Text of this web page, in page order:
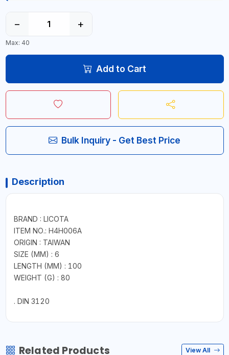
− +
Max: 40
Add to Cart
Bulk Inquiry - Get Best Price
Description
BRAND : LICOTA
ITEM NO.: H4H006A
ORIGIN : TAIWAN
SIZE (MM) : 6
LENGTH (MM) : 100
WEIGHT (G) : 80
. DIN 3120
Related Products View All